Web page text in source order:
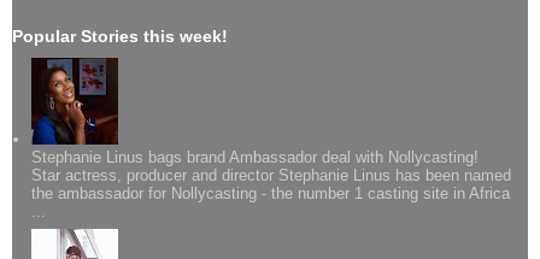
Popular Stories this week!
Stephanie Linus bags brand Ambassador deal with Nollycasting!
Star actress, producer and director Stephanie Linus has been named
the ambassador for Nollycasting - the number 1 casting site in Africa
...